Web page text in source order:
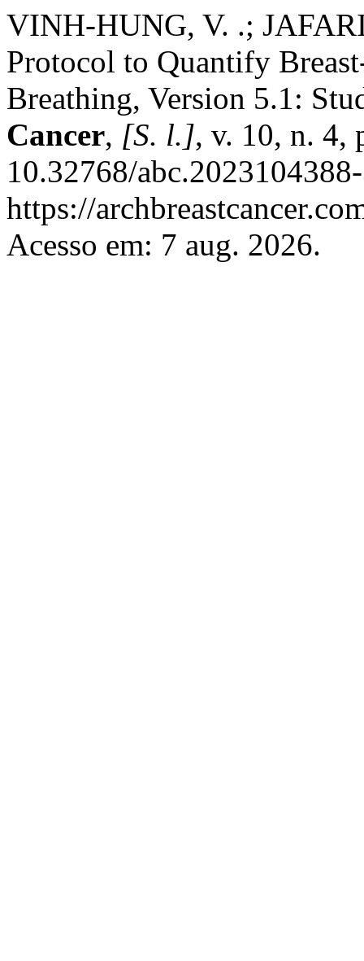
VINH-HUNG, V. .;
Protocol to Quantify
Breathing, Version 5.1:
Cancer, [S. l.], v. 10, n. 4,
10.32768/
https://
Acesso em: 7 aug. 2026.